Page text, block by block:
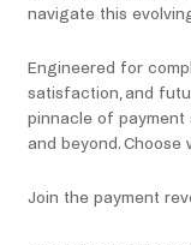
navigate this
Engineered for
satisfaction, and
pinnacle of payment
and beyond. Choose
Join the payment